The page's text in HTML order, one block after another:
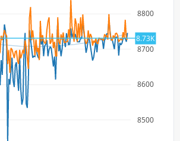
8500
8600
8700
8800
8.73K